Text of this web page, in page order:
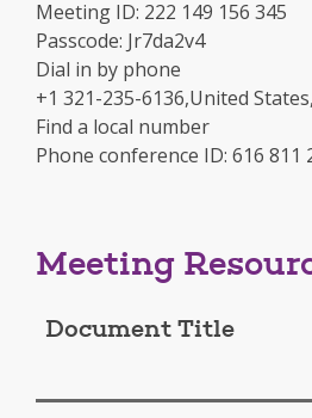
in
Meeting ID: 222 149 156 345
Passcode: Jr7da2v4
Dial in by phone
+1 321-235-6136,United
Find a local number
Phone conference ID: 616 811
Meeting
Document Title